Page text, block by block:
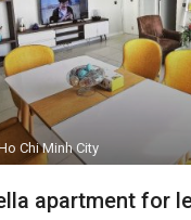
Chi Minh City
apartment for